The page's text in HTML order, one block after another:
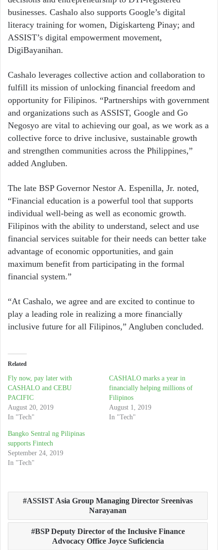
businesses. Cashalo also supports Google’s digital
literacy training for women, Digiskarteng Pinay; and
ASSIST’s digital empowerment movement,
DigiBayanihan.
Cashalo leverages collective action and collaboration to
fulfill its mission of unlocking financial freedom and
opportunity for Filipinos. “Partnerships with government
and organizations such as ASSIST, Google and Go
Negosyo are vital to achieving our goal, as we work as a
collective force to drive inclusive, sustainable growth
and strengthen communities across the Philippines,”
added Angluben.
The late BSP Governor Nestor A. Espenilla, Jr. noted,
“Financial education is a powerful tool that supports
individual well-being as well as economic growth.
Filipinos with the ability to understand, select and use
financial services suitable for their needs can better take
advantage of economic opportunities, and gain
maximum benefit from participating in the formal
financial system.”
“At Cashalo, we agree and are excited to continue to
play a leading role in realizing a more financially
inclusive future for all Filipinos,” Angluben concluded.
Related
Fly now, pay later with
CASHALO and CEBU
PACIFIC
August 20, 2019
In "Tech"
CASHALO marks a year in
financially helping millions of
Filipinos
August 1, 2019
In "Tech"
Bangko Sentral ng Pilipinas
supports Fintech
September 24, 2019
In "Tech"
ASSIST Asia Group Managing Director Sreenivas
Narayanan
BSP Deputy Director of the Inclusive Finance
Advocacy Office Joyce Suficiencia